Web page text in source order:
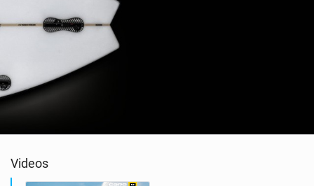
Videos